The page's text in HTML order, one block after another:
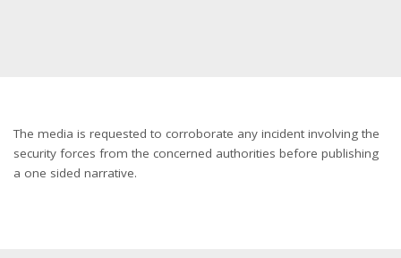
The media is requested to corroborate any incident involving the
security forces from the concerned authorities before publishing
a one sided narrative.